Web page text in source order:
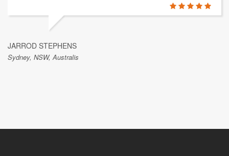
JARROD STEPHENS
Sydney, NSW, Australis